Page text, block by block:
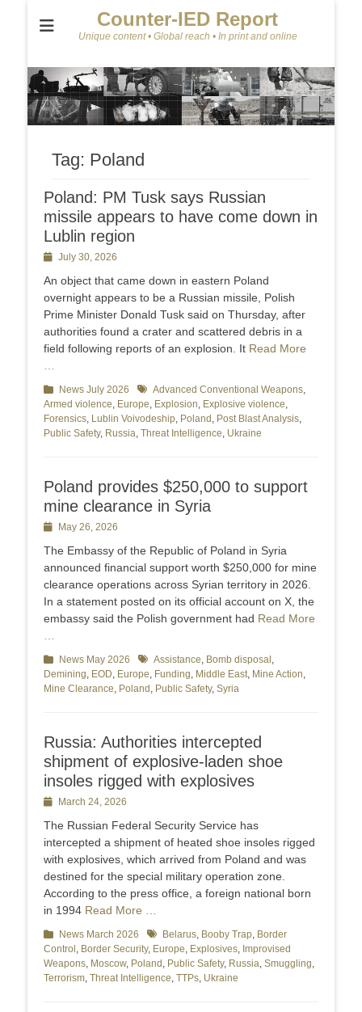
Counter-IED Report
Unique content • Global reach • In print and online
Tag: Poland
Poland: PM Tusk says Russian
missile appears to have come down in
Lublin region
PostedJuly 30, 2026
An object that came down in eastern Poland
overnight appears ‌to be a Russian missile, Polish
Prime Minister Donald Tusk said on Thursday, after
authorities found a crater and scattered debris in a
field following reports of an explosion. It Read More
Categories
News July 2026 TagsAdvanced Conventional Weapons,
Armed violence, Europe, Explosion, Explosive violence,
Forensics, Lublin Voivodeship, Poland , Post Blast Analysis,
Public Safety, Russia, Threat Intelligence, Ukraine
Poland provides $250,000 to support
mine clearance in Syria
PostedMay 26, 2026
The Embassy of the Republic of Poland in Syria
announced financial support worth $250,000 for mine
clearance operations across Syrian territory in 2026.
In a statement posted on its official account on X, the
embassy said the Polish government had Read More
Categories
News May 2026 TagsAssistance, Bomb disposal ,
Demining, EOD, Europe, Funding, Middle East, Mine Action,
Mine Clearance, Poland , Public Safety, Syria
Russia: Authorities intercepted
shipment of explosive-laden shoe
insoles rigged with explosives
PostedMarch 24, 2026
The Russian Federal Security Service has
intercepted a shipment of heated shoe insoles rigged
with explosives, which arrived from Poland and was
destined for the special military operation zone.
According to the press office, a foreign national born
in 1994 Read More …
Categories
News March 2026 TagsBelarus, Booby Trap, Border
Control , Border Security, Europe, Explosives, Improvised
Weapons, Moscow, Poland , Public Safety, Russia, Smuggling,
Terrorism, Threat Intelligence, TTPs, Ukraine